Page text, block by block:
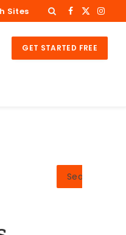
Sites Facebook
X
GET STARTED FREE
Search